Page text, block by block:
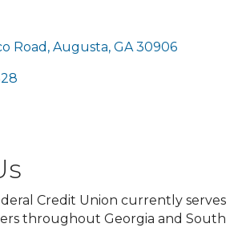
Road Augusta GA 30906
Credit Union currently serves
throughout Georgia and South